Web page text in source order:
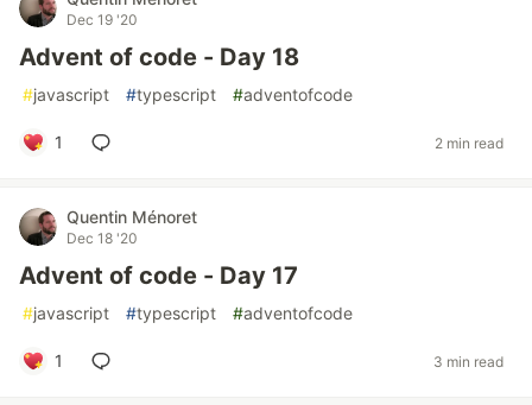
Dec 19 '20
Advent of code - Day 18
#javascript #typescript #adventofcode
1 2 min read
Quentin Ménoret
Dec 18 '20
Advent of code - Day 17
#javascript #typescript #adventofcode
1 3 min read